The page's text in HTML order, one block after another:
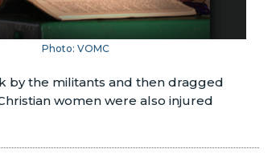
Photo: VOMC
by the militants and then dragged
women were also injured